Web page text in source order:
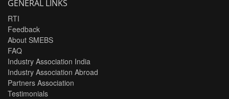
GENERAL LINKS
RTI
Feedback
About SMEBS
FAQ
Industry Association India
Industry Association Abroad
Partners Association
Testimonials